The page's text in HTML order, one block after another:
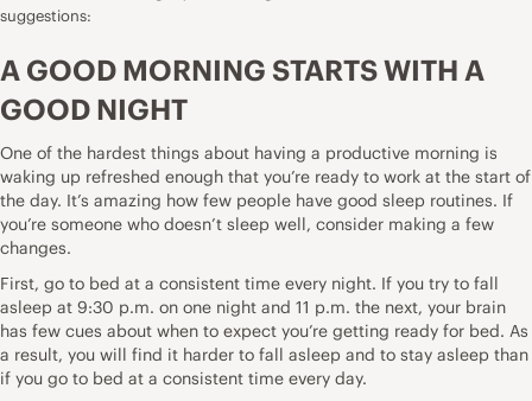
suggestions:
A GOOD MORNING STARTS WITH A
GOOD NIGHT
One of the hardest things about having a productive morning is
waking up refreshed enough that you’re ready to work at the start of
the day. It’s amazing how few people have good sleep routines. If
you’re someone who doesn’t sleep well, consider making a few
changes.
First, go to bed at a consistent time every night. If you try to fall
asleep at 9:30 p.m. on one night and 11 p.m. the next, your brain
has few cues about when to expect you’re getting ready for bed. As
a result, you will find it harder to fall asleep and to stay asleep than
if you go to bed at a consistent time every day.